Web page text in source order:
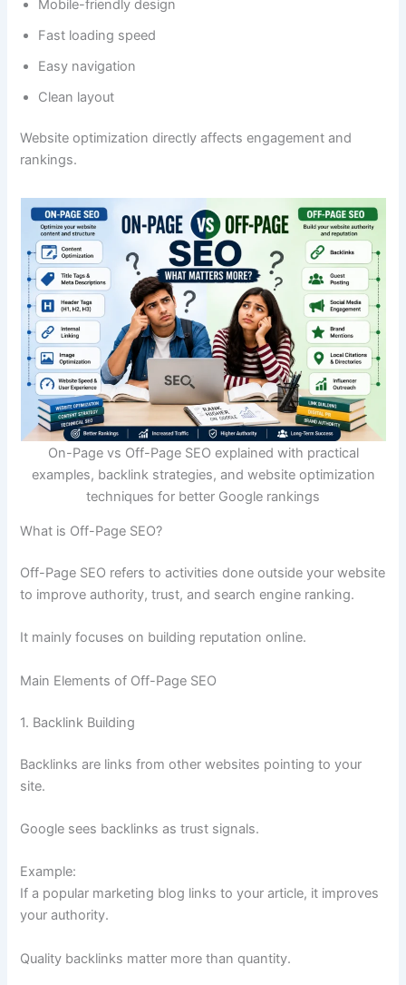
Mobile-friendly design
Fast loading speed
Easy navigation
Clean layout
Website optimization directly affects engagement and
rankings.
On-Page vs Off-Page SEO explained with practical
examples, backlink strategies, and website optimization
techniques for better Google rankings
What is Off-Page SEO?
Off-Page SEO refers to activities done outside your website
to improve authority, trust, and search engine ranking.
It mainly focuses on building reputation online.
Main Elements of Off-Page SEO
1. Backlink Building
Backlinks are links from other websites pointing to your
site.
Google sees backlinks as trust signals.
Example:
If a popular marketing blog links to your article, it improves
your authority.
Quality backlinks matter more than quantity.